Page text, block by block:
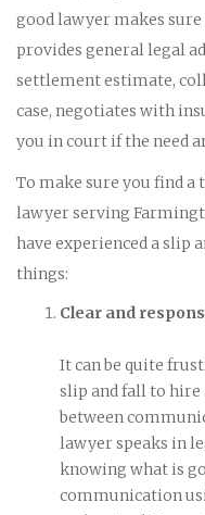
good lawyer makes
provides general legal
settlement estimate,
case, negotiates with
you in court if the need
To make sure you find
lawyer serving
have experienced a slip
things:
Clear and
It can be quite
slip and fall to hire
between
lawyer speaks in
knowing what is
communication